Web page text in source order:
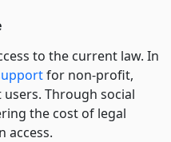
to the current law. In
for non-profit,
Through social
the cost of legal
access.